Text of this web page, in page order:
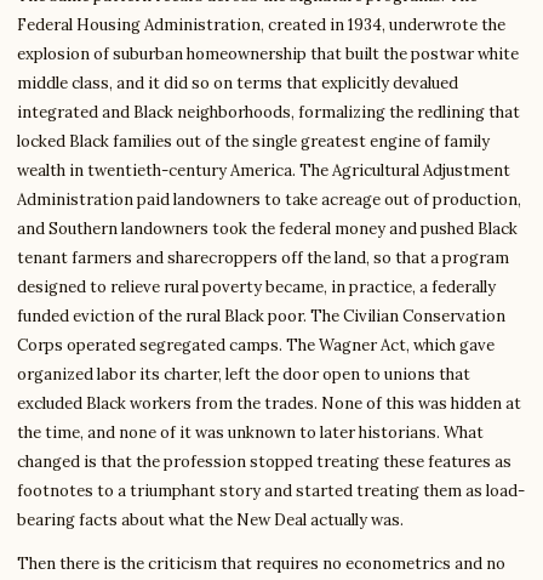
Federal Housing Administration, created in 1934, underwrote the
explosion of suburban homeownership that built the postwar white
middle class, and it did so on terms that explicitly devalued
integrated and Black neighborhoods, formalizing the redlining that
locked Black families out of the single greatest engine of family
wealth in twentieth-century America. The Agricultural Adjustment
Administration paid landowners to take acreage out of production,
and Southern landowners took the federal money and pushed Black
tenant farmers and sharecroppers off the land, so that a program
designed to relieve rural poverty became, in practice, a federally
funded eviction of the rural Black poor. The Civilian Conservation
Corps operated segregated camps. The Wagner Act, which gave
organized labor its charter, left the door open to unions that
excluded Black workers from the trades. None of this was hidden at
the time, and none of it was unknown to later historians. What
changed is that the profession stopped treating these features as
footnotes to a triumphant story and started treating them as load-
bearing facts about what the New Deal actually was.
Then there is the criticism that requires no econometrics and no